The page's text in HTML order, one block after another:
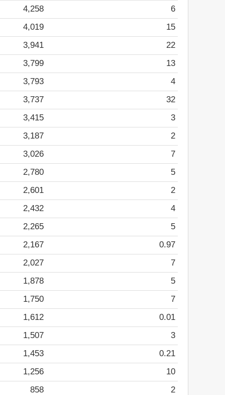
4,258 6
4,019 15
3,941 22
3,799 13
3,793 4
3,737 32
3,415 3
3,187 2
3,026 7
2,780 5
2,601 2
2,432 4
2,265 5
2,167 0.97
2,027 7
1,878 5
1,750 7
1,612 0.01
1,507 3
1,453 0.21
1,256 10
858 2